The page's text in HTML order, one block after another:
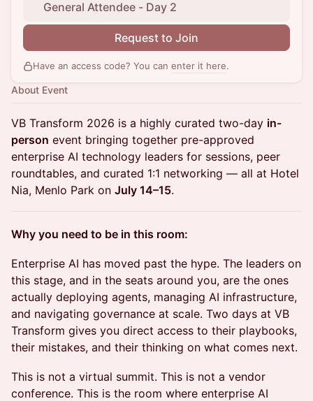
General Attendee - Day 2
Request to Join
Have an access code? You can enter it here.
About Event
VB Transform 2026 is a highly curated two-day in-
person event bringing together pre-approved
enterprise AI technology leaders for sessions, peer
roundtables, and curated 1:1 networking — all at Hotel
Nia, Menlo Park on July 14–15.
Why you need to be in this room:
Enterprise AI has moved past the hype. The leaders on
this stage, and in the seats around you, are the ones
actually deploying agents, managing AI infrastructure,
and navigating governance at scale. Two days at VB
Transform gives you direct access to their playbooks,
their mistakes, and their thinking on what comes next.
This is not a virtual summit. This is not a vendor
conference. This is the room where enterprise AI